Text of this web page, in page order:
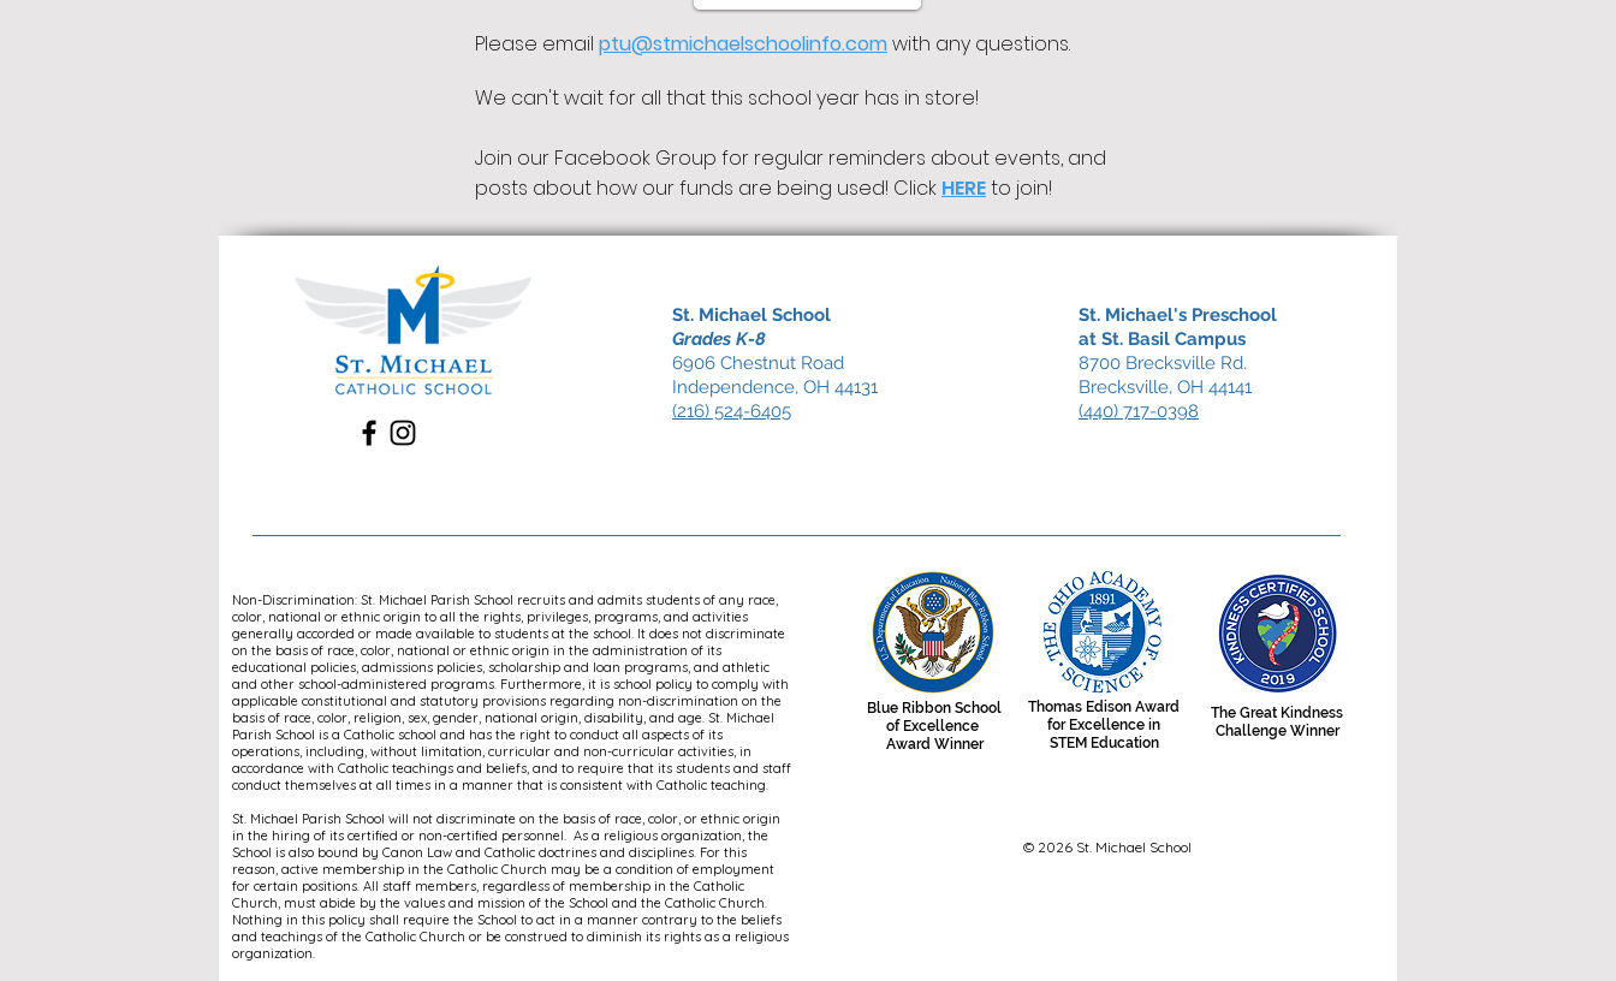
Please email ptu@stmichaelschoolinfo.comwith any questions.
We can't wait for all that this school year has in store!
Join our Facebook Group for regular reminders about events, and
posts about how our funds are being used! Click HEREto join!
St. Michael School
Grades K-8
6906 Chestnut Road
Independence, OH 44131
(216) 524-6405
St. Michael's Preschool
at St. Basil Campus
8700 Brecksville Rd.
Brecksville, OH 44141
(440) 717-0398
Non-Discrimination: St. Michael Parish School recruits and admits students of any race,
color, national or ethnic origin to all the rights, privileges, programs, and activities
generally accorded or made available to students at the school. It does not discriminate
on the basis of race, color, national or ethnic origin in the administration of its
educational policies, admissions policies, scholarship and loan programs, and athletic
and other school-administered programs. Furthermore, it is school policy to comply with
applicable constitutional and statutory provisions regarding non-discrimination on the
basis of race, color, religion, sex, gender, national origin, disability, and age. St. Michael
Parish School is a Catholic school and has the right to conduct all aspects of its
operations, including, without limitation, curricular and non-curricular activities, in
accordance with Catholic teachings and beliefs, and to require that its students and staff
conduct themselves at all times in a manner that is consistent with Catholic teaching.
St. Michael Parish School will not discriminate on the basis of race, color, or ethnic origin
in the hiring of its certified or non-certified personnel. As a religious organization, the
School is also bound by Canon Law and Catholic doctrines and disciplines. For this
reason, active membership in the Catholic Church may be a condition of employment
for certain positions. All staff members, regardless of membership in the Catholic
Church, must abide by the values and mission of the School and the Catholic Church.
Nothing in this policy shall require the School to act in a manner contrary to the beliefs
and teachings of the Catholic Church or be construed to diminish its rights as a religious
organization.
Blue Ribbon School
of Excellence
Award Winner
Thomas Edison Award
for Excellence in
STEM Education
The Great Kindness
Challenge Winner
© 2026 St. Michael School